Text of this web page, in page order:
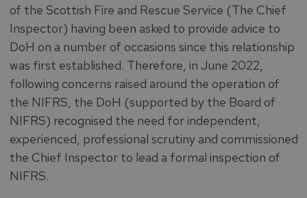
of the Scottish Fire and Rescue Service (The Chief
Inspector) having been asked to provide advice to
DoH on a number of occasions since this relationship
was first established. Therefore, in June 2022,
following concerns raised around the operation of
the NIFRS, the DoH (supported by the Board of
NIFRS) recognised the need for independent,
experienced, professional scrutiny and commissioned
the Chief Inspector to lead a formal inspection of
NIFRS.